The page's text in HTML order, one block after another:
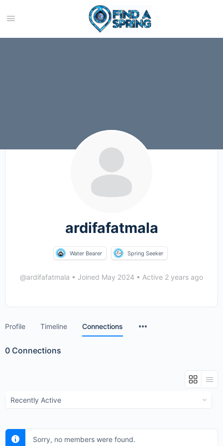
ardifafatmala
Water Bearer Spring Seeker
@ardifafatmala • Joined May 2024 • Active 2 years ago
Profile Timeline Connections
0 Connections
Show:
Sorry, no members were found.